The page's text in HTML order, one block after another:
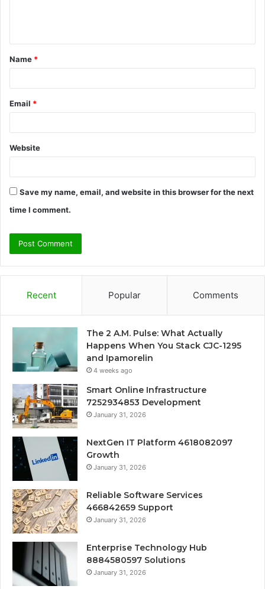
t
*
Name *
Email *
Website
Save my name, email, and website in this browser for the next
time I comment.
Recent Popular Comments
The 2 A.M. Pulse: What Actually
Happens When You Stack CJC-1295
and Ipamorelin
4 weeks ago
Smart Online Infrastructure
7252934853 Development
January 31, 2026
NextGen IT Platform 4618082097
Growth
January 31, 2026
Reliable Software Services
466842659 Support
January 31, 2026
Enterprise Technology Hub
8884580597 Solutions
January 31, 2026